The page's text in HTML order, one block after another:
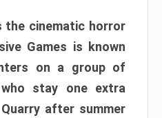
the cinematic horror
Games is known
on a group of
stay one extra
after summer